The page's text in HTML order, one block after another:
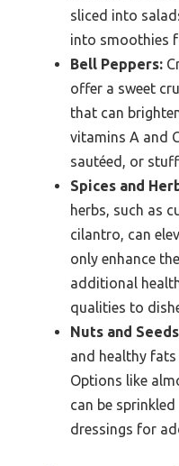
sliced into
into smoothies
Bell Peppers:
offer a sweet
that can
vitamins A and
sautéed, or
Spices and
herbs, such as
cilantro, can
only enhance
additional
qualities to
Nuts and
and healthy
Options like
can be
dressings for